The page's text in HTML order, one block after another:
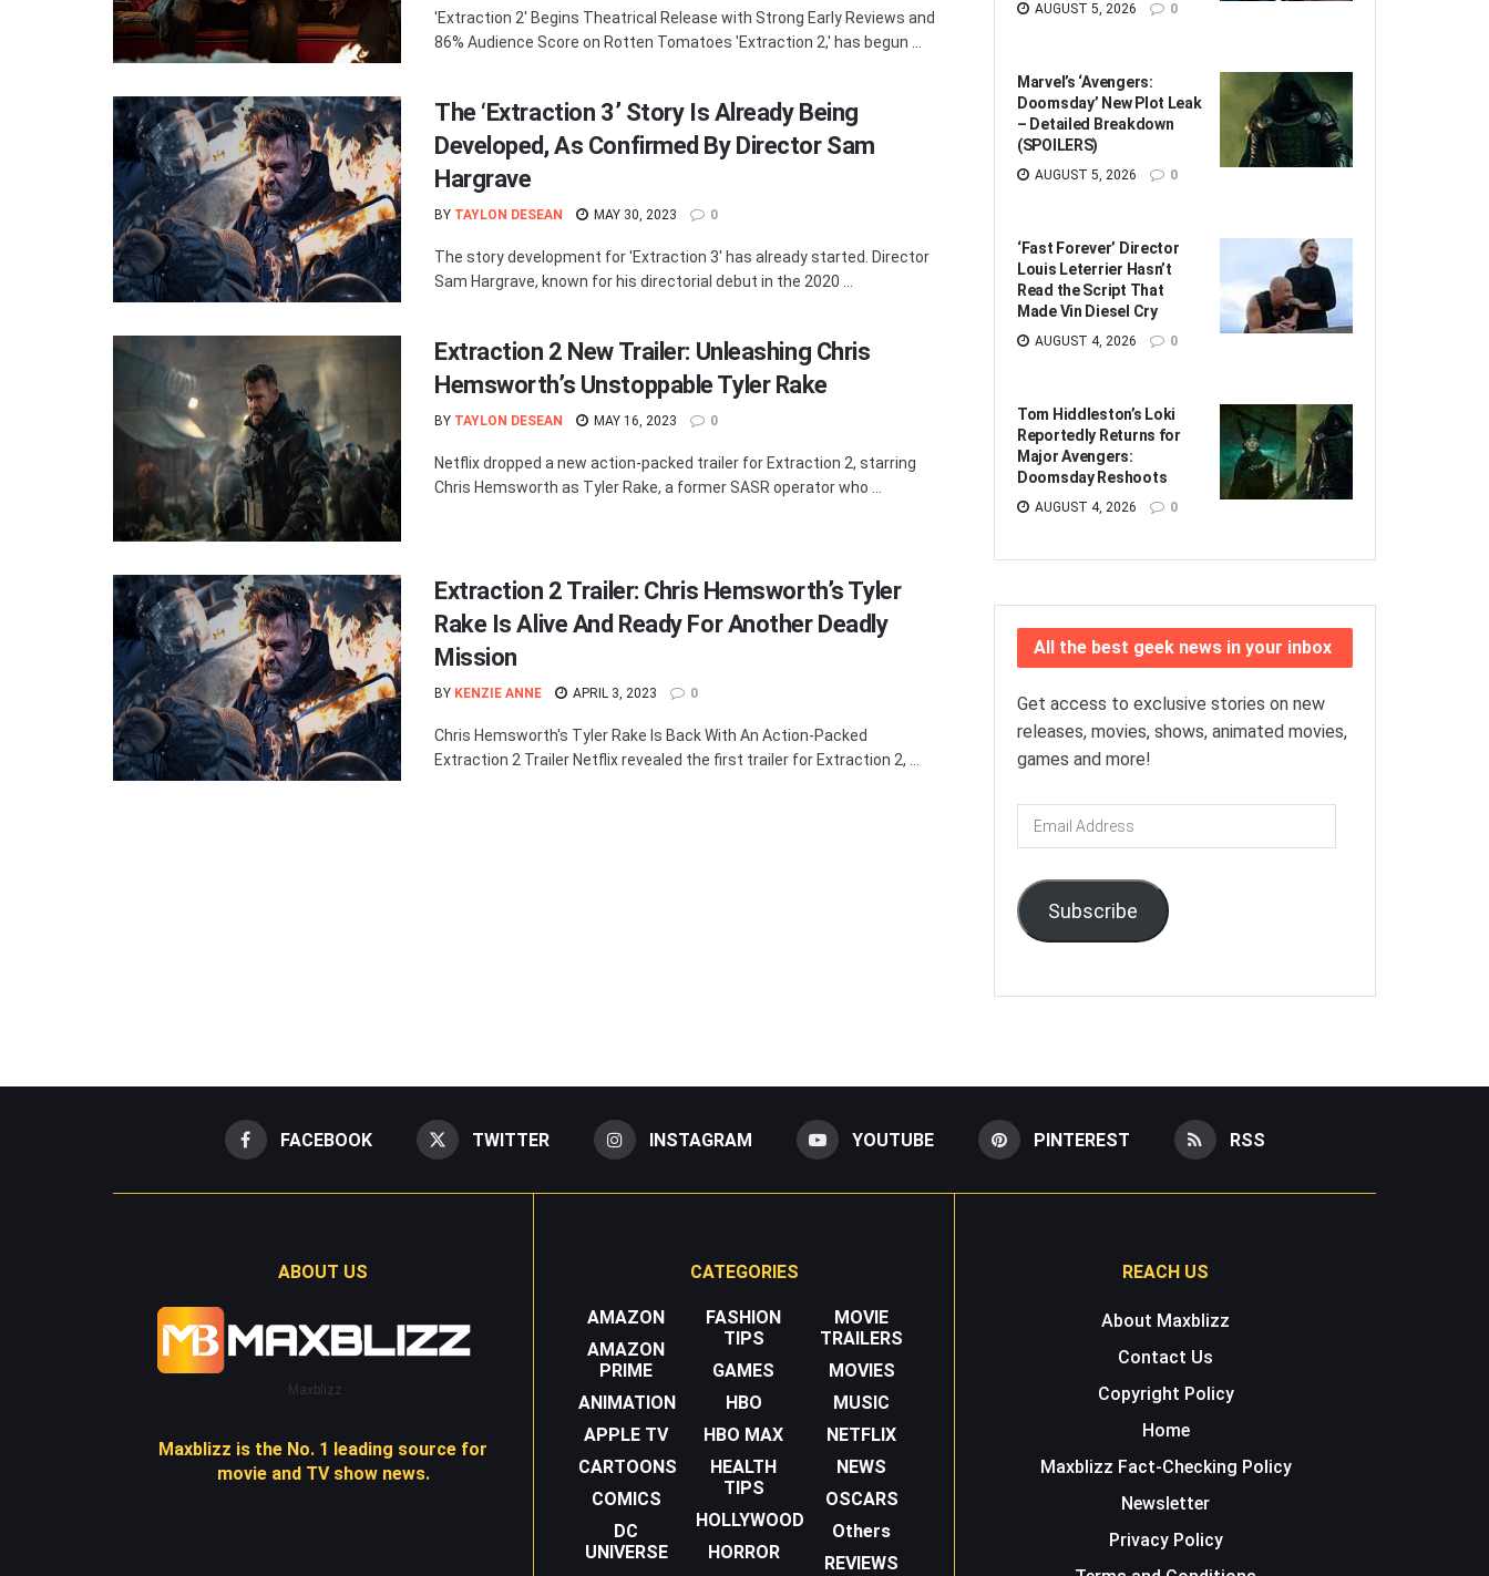
'Extraction 2' Begins Theatrical Release with Strong Early Reviews and
86% Audience Score on Rotten Tomatoes 'Extraction 2,' has begun ...
The ‘Extraction 3’ Story Is Already Being
Developed, As Confirmed By Director Sam
Hargrave
BY TAYLON DESEAN MAY 30, 2023 0
The story development for 'Extraction 3' has already started. Director
Sam Hargrave, known for his directorial debut in the 2020 ...
Extraction 2 New Trailer: Unleashing Chris
Hemsworth’s Unstoppable Tyler Rake
BY TAYLON DESEAN MAY 16, 2023 0
Netflix dropped a new action-packed trailer for Extraction 2, starring
Chris Hemsworth as Tyler Rake, a former SASR operator who ...
Extraction 2 Trailer: Chris Hemsworth’s Tyler
Rake Is Alive And Ready For Another Deadly
Mission
BY KENZIE ANNE APRIL 3, 2023 0
Chris Hemsworth's Tyler Rake Is Back With An Action-Packed
Extraction 2 Trailer Netflix revealed the first trailer for Extraction 2, ...
AUGUST 5, 2026 0
Marvel’s ‘Avengers:
Doomsday’ New Plot Leak
– Detailed Breakdown
(SPOILERS)
AUGUST 5, 2026 0
‘Fast Forever’ Director
Louis Leterrier Hasn’t
Read the Script That
Made Vin Diesel Cry
AUGUST 4, 2026 0
Tom Hiddleston’s Loki
Reportedly Returns for
Major Avengers:
Doomsday Reshoots
AUGUST 4, 2026 0
All the best geek news in your inbox
Get access to exclusive stories on new
releases, movies, shows, animated movies,
games and more!
Email
Address
Subscribe
FACEBOOK TWITTER INSTAGRAM YOUTUBE PINTEREST RSS
ABOUT US
Maxblizz
Maxblizz is the No. 1 leading source for
movie and TV show news.
CATEGORIES
AMAZON
AMAZON
PRIME
ANIMATION
APPLE TV
CARTOONS
COMICS
DC
UNIVERSE
FASHION
TIPS
GAMES
HBO
HBO MAX
HEALTH
TIPS
HOLLYWOOD
HORROR
MOVIE
TRAILERS
MOVIES
MUSIC
NETFLIX
NEWS
OSCARS
Others
REVIEWS
REACH US
About Maxblizz
Contact Us
Copyright Policy
Home
Maxblizz Fact-Checking Policy
Newsletter
Privacy Policy